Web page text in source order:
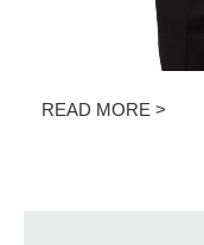
READ MORE >